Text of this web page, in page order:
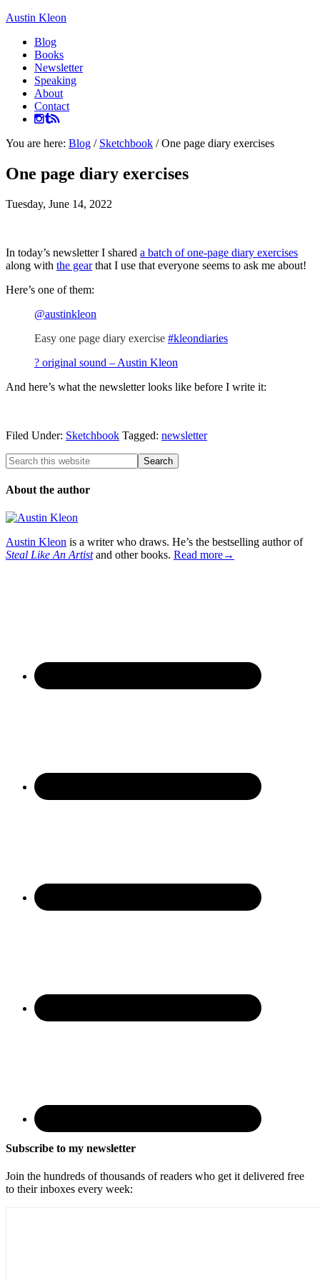
Austin Kleon
Blog
Books
Newsletter
Speaking
About
Contact
You are here: Blog / Sketchbook /One page diary exercises
One page diary exercises
Tuesday, June 14, 2022
In today’s newsletter I shared a batch of one-page diary exercises
along with the gearthat I use that everyone seems to ask me about!
Here’s one of them:
@austinkleon
Easy one page diary exercise #kleondiaries
? original sound – Austin Kleon
And here’s what the newsletter looks like before I write it:
Filed Under: Sketchbook Tagged: newsletter
About the author
Austin Kleon is a writer who draws. He’s the bestselling author of
Steal Like An Artistand other books. Read more→
Subscribe to my newsletter
Join the hundreds of thousands of readers who get it delivered free
to their inboxes every week: